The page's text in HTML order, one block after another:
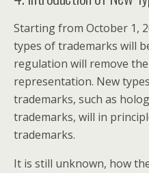
Starting from October 1,
types of trademarks will
regulation will remove
representation. New
trademarks, such as
trademarks, will in
trademarks.
It is still unknown, how